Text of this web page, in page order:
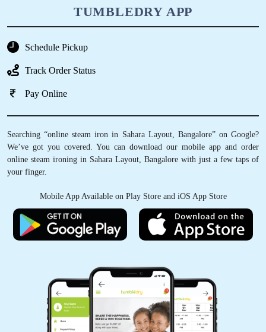
TUMBLEDRY APP
Schedule Pickup
Track Order Status
Pay Online
Searching “online steam iron in Sahara Layout, Bangalore” on Google?
We’ve got you covered. You can download our mobile app and order
online steam ironing in Sahara Layout, Bangalore with just a few taps of
your finger.
Mobile App Available on Play Store and iOS App Store